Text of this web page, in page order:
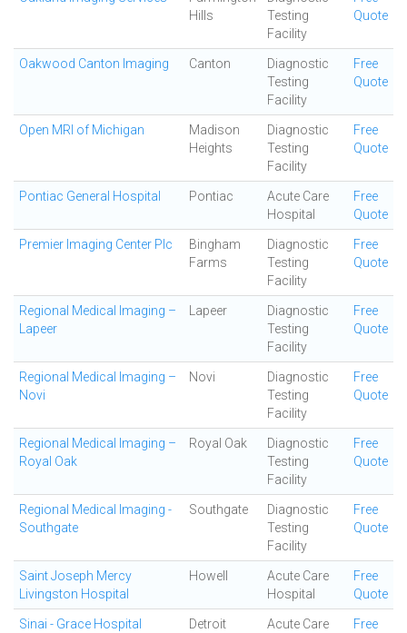
Hills
Testing
Facility
Quote
Oakwood Canton Imaging Canton
Diagnostic
Testing
Facility
Free
Quote
Open MRI of Michigan
Madison
Heights
Diagnostic
Testing
Facility
Free
Quote
Pontiac General Hospital Pontiac
Acute Care
Hospital
Free
Quote
Premier Imaging Center Plc
Bingham
Farms
Diagnostic
Testing
Facility
Free
Quote
Regional Medical Imaging –
Lapeer
Lapeer
Diagnostic
Testing
Facility
Free
Quote
Regional Medical Imaging –
Novi
Novi
Diagnostic
Testing
Facility
Free
Quote
Regional Medical Imaging –
Royal Oak
Royal Oak
Diagnostic
Testing
Facility
Free
Quote
Regional Medical Imaging -
Southgate
Southgate
Diagnostic
Testing
Facility
Free
Quote
Saint Joseph Mercy
Livingston Hospital
Howell
Acute Care
Hospital
Free
Quote
Sinai - Grace Hospital Detroit
Acute Care
Free